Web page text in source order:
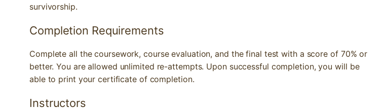
survivorship.
Completion Requirements
Complete all the coursework, course evaluation, and the final test with a score of 70% or
better. You are allowed unlimited re-attempts. Upon successful completion, you will be
able to print your certificate of completion.
Instructors